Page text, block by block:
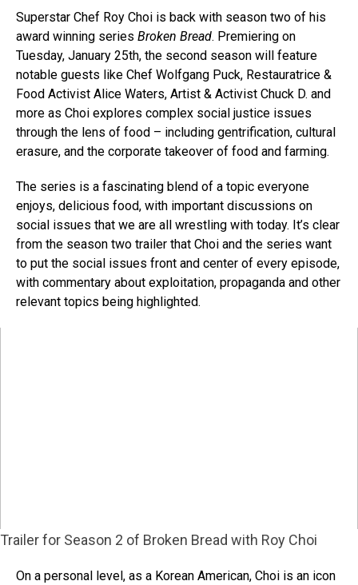
Superstar Chef Roy Choi is back with season two of his
award winning series Broken Bread. Premiering on
Tuesday, January 25th, the second season will feature
notable guests like Chef Wolfgang Puck, Restauratrice &
Food Activist Alice Waters, Artist & Activist Chuck D. and
more as Choi explores complex social justice issues
through the lens of food – including gentrification, cultural
erasure, and the corporate takeover of food and farming.
The series is a fascinating blend of a topic everyone
enjoys, delicious food, with important discussions on
social issues that we are all wrestling with today. It’s clear
from the season two trailer that Choi and the series want
to put the social issues front and center of every episode,
with commentary about exploitation, propaganda and other
relevant topics being highlighted.
Trailer for Season 2 of Broken Bread with Roy Choi
On a personal level, as a Korean American, Choi is an icon